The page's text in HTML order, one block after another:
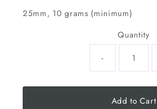
25mm, 10 grams (minimum)
Quantity
-
Add to Cart